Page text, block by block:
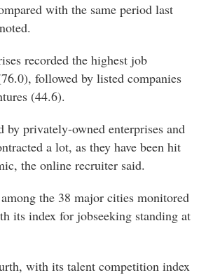
with the same period last
recorded the highest job
followed by listed companies
(44.6).
by privately-owned enterprises and
a lot, as they have been hit
the online recruiter said.
the 38 major cities monitored
its index for jobseeking standing at
with its talent competition index